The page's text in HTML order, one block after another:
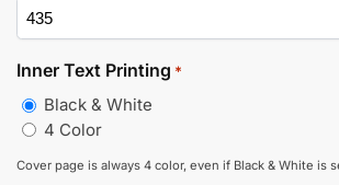
Inner Text Printing *
Black & White
4 Color
Cover page is always 4 color, even if Black & White is